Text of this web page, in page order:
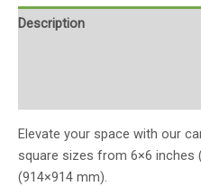
Description
Elevate your space with our
square sizes from 6×6 inches
(914×914 mm).